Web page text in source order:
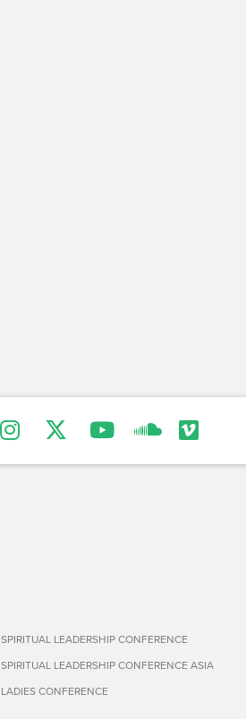
SPIRITUAL LEADERSHIP CONFERENCE
SPIRITUAL LEADERSHIP CONFERENCE ASIA
LADIES CONFERENCE